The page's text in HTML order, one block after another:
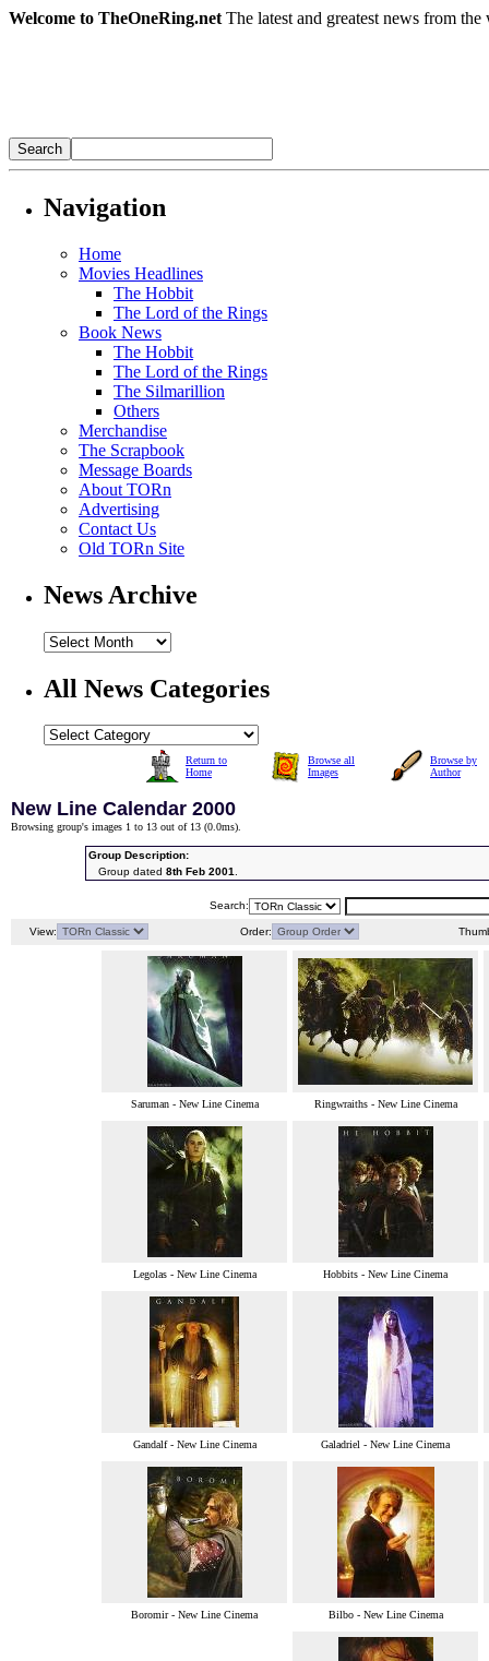
Welcome to TheOneRing.net The latest and greatest news from
Navigation
Home
Movies Headlines
The Hobbit
The Lord of the Rings
Book News
The Hobbit
The Lord of the Rings
The Silmarillion
Others
Merchandise
The Scrapbook
Message Boards
About TORn
Advertising
Contact Us
Old TORn Site
News Archive
All News Categories
Return to
Home
Browse all
Images
Browse by
Author
New Line Calendar 2000
Browsing group's images 1 to 13 out of 13 (0.0ms).
Group Description:
Group dated 8th Feb 2001.
Search:
View: Order:
Saruman - New Line Cinema Ringwraiths - New Line Cinema
Legolas - New Line Cinema Hobbits - New Line Cinema
Gandalf - New Line Cinema Galadriel - New Line Cinema
Boromir - New Line Cinema Bilbo - New Line Cinema